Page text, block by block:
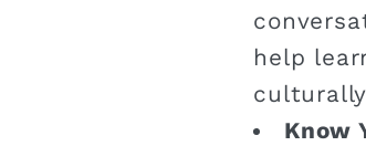
help
Know